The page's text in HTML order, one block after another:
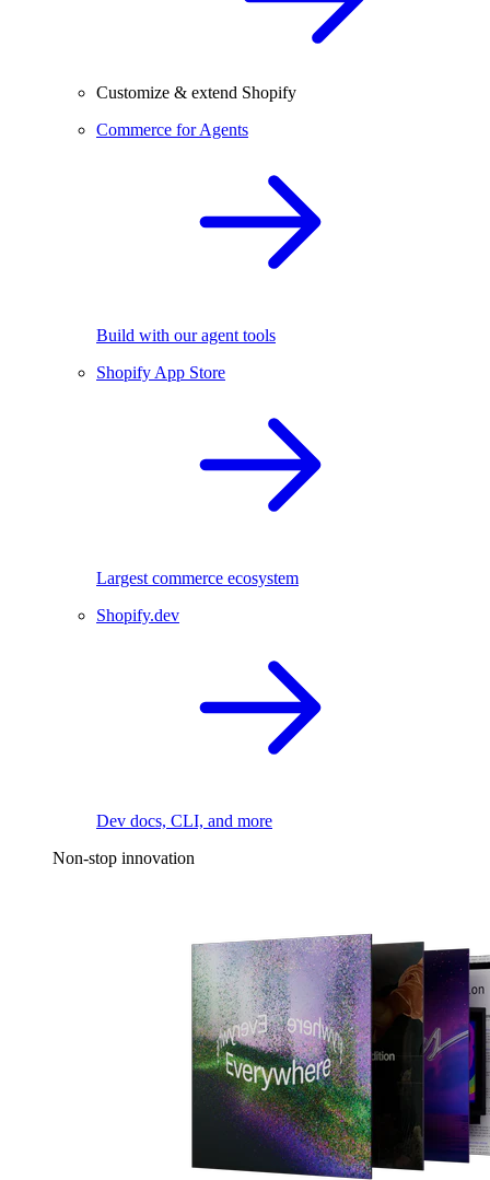
Customize & extend Shopify
Commerce for Agents
Build with our agent tools
Shopify App Store
Largest commerce ecosystem
Shopify.dev
Dev docs, CLI, and more
Non-stop innovation